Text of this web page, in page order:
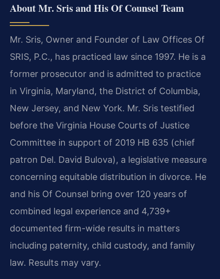
About Mr. Sris and His Of Counsel Team
Mr. Sris, Owner and Founder of Law Offices Of
SRIS, P.C., has practiced law since 1997. He is a
former prosecutor and is admitted to practice
in Virginia, Maryland, the District of Columbia,
New Jersey, and New York. Mr. Sris testified
before the Virginia House Courts of Justice
Committee in support of 2019 HB 635 (chief
patron Del. David Bulova), a legislative measure
concerning equitable distribution in divorce. He
and his Of Counsel bring over 120 years of
combined legal experience and 4,739+
documented firm-wide results in matters
including paternity, child custody, and family
law. Results may vary.